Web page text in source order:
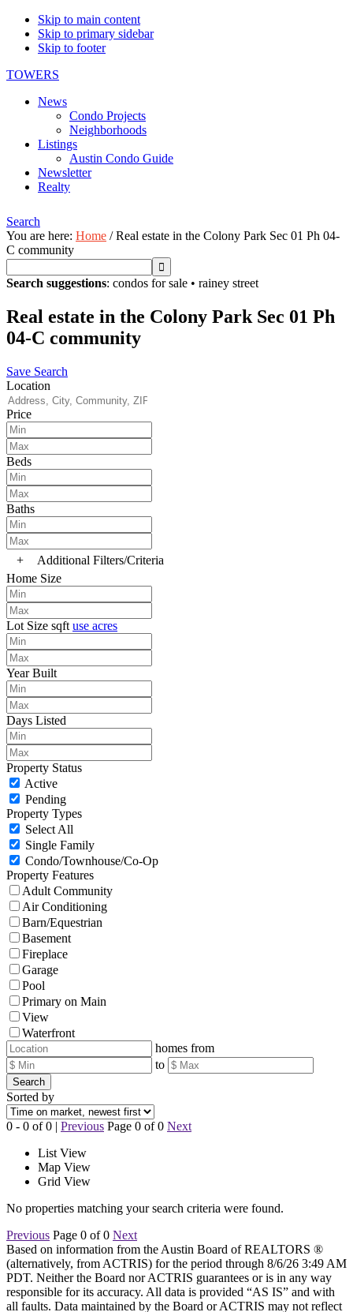
Skip to main content
Skip to primary sidebar
Skip to footer
TOWERS
News
Condo Projects
Neighborhoods
Listings
Austin Condo Guide
Newsletter
Realty
Search
You are here: Home /Real estate in the Colony Park Sec 01 Ph 04-
C community
Search suggestions: condos for sale • rainey street
Real estate in the Colony Park Sec 01 Ph
04-C community
Save Search
Location
Price
Beds
Baths
+
Additional Filters/Criteria
Home Size
Lot Size sqft use acres
Year Built
Days Listed
Property Status
Active
Pending
Property Types
Select All
Single Family
Condo/Townhouse/Co-Op
Property Features
Adult Community
Air Conditioning
Barn/Equestrian
Basement
Fireplace
Garage
Pool
Primary on Main
View
Waterfront
homes from
to
Search
Sorted by
0 - 0 of 0 | Previous Page 0 of 0 Next
List View
Map View
Grid View
No properties matching your search criteria were found.
Previous Page 0 of 0 Next
Based on information from the Austin Board of REALTORS ®
(alternatively, from ACTRIS) for the period through 8/6/26 3:49 AM
PDT. Neither the Board nor ACTRIS guarantees or is in any way
responsible for its accuracy. All data is provided “AS IS” and with
all faults. Data maintained by the Board or ACTRIS may not reflect